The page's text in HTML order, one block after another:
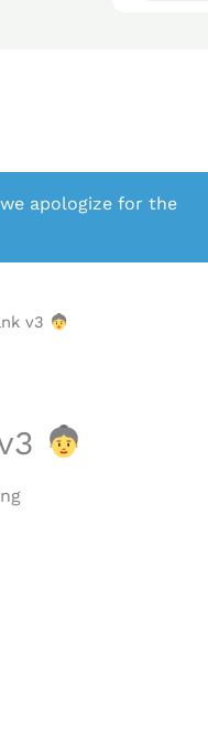
apologize for the
v3